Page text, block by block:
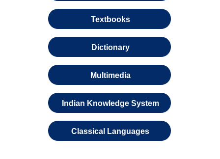
Textbooks
Dictionary
Multimedia
Indian Knowledge System
Classical Languages